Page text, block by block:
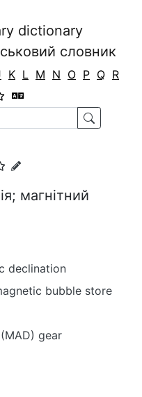
dictionary
словник
K L M N O P Q R
магнітний
declination
bubble store
gear